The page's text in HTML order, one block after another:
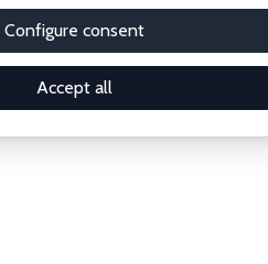
Configure consent
Accept all
the
brightest minds in labor
Filter by institution,